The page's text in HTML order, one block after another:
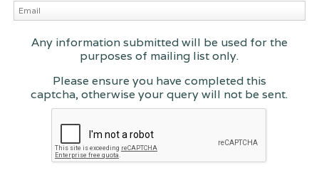
Any information submitted will be used for the
purposes of mailing list only.
Please ensure you have completed this
captcha, otherwise your query will not be sent.